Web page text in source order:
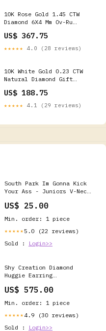
10K Rose Gold 1.45 CTW
Diamond 6X4 Mm Ov-Ru
Metal Stamp:Default Title
US$ 367.75
★★★★★ 4.0 (28 reviews)
10K White Gold 0.23 CTW
Natural Diamond Gift
1.6 Gram Metal
Stamp:Default Title
US$ 188.75
★★★★★ 4.1 (29 reviews)
South Park Im Gonna Kick
Your Ass - Juniors V-Neck
US$ 25.00
Min. order: 1 piece
★★★★★5.0 (22 reviews)
Sold :
Login>>
Shy Creation Diamond
Huggie Earring
US$ 575.00
Min. order: 1 piece
★★★★★ 4.9 (30 reviews)
Sold :
Login>>